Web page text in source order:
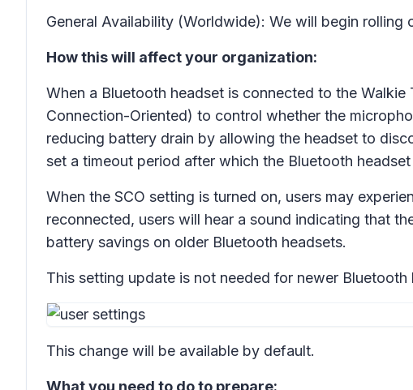
General Availability (Worldwide): We will begin
How this will affect your organization:
When a Bluetooth headset is connected to the Walkie
Connection-Oriented) to control whether the
reducing battery drain by allowing the headset to
set a timeout period after which the Bluetooth
When the SCO setting is turned on, users may
reconnected, users will hear a sound indicating that
battery savings on older Bluetooth headsets.
This setting update is not needed for newer
This change will be available by default.
What you need to do to prepare: